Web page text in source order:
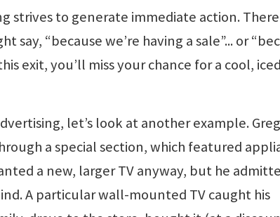
strives to generate immediate action.
say, “because we’re having a sale”... or
exit, you’ll miss your chance for a cool, iced
let’s look at another example.
a special section, which featured
a new, larger TV anyway, but he
A particular wall-mounted TV caught his